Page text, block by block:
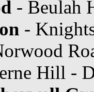
- Beulah
-
Hill -